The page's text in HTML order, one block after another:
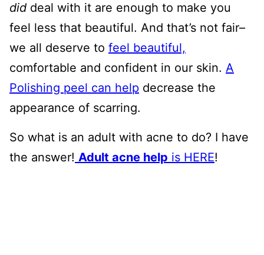
did deal with it are enough to make you
feel less that beautiful. And that’s not fair–
we all deserve to feel beautiful,
comfortable and confident in our skin. A
Polishing peel can help decrease the
appearance of scarring.
So what is an adult with acne to do? I have
the answer! Adult acne help is HERE!